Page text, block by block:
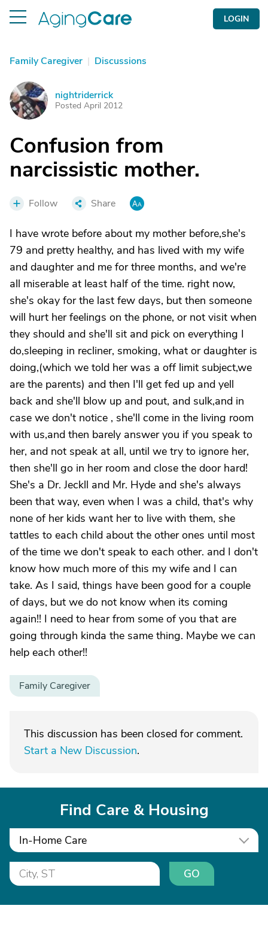
LOGIN
Family Caregiver | Discussions
N nightriderrick
Posted April 2012
Confusion from
narcissistic mother.
Follow Share
I have wrote before about my mother before,she's
79 and pretty healthy, and has lived with my wife
and daughter and me for three months, and we're
all miserable at least half of the time. right now,
she's okay for the last few days, but then someone
will hurt her feelings on the phone, or not visit when
they should and she'll sit and pick on everything I
do,sleeping in recliner, smoking, what or daughter is
doing,(which we told her was a off limit subject,we
are the parents) and then I'll get fed up and yell
back and she'll blow up and pout, and sulk,and in
case we don't notice , she'll come in the living room
with us,and then barely answer you if you speak to
her, and not speak at all, until we try to ignore her,
then she'll go in her room and close the door hard!
She's a Dr. Jeckll and Mr. Hyde and she's always
been that way, even when I was a child, that's why
none of her kids want her to live with them, she
tattles to each child about the other ones until most
of the time we don't speak to each other. and I don't
know how much more of this my wife and I can
take. As I said, things have been good for a couple
of days, but we do not know when its coming
again!! I need to hear from some of you that are
going through kinda the same thing. Maybe we can
help each other!!
Family Caregiver
This discussion has been closed for comment.
Start a New Discussion.
Find Care & Housing
In-Home Care
GO